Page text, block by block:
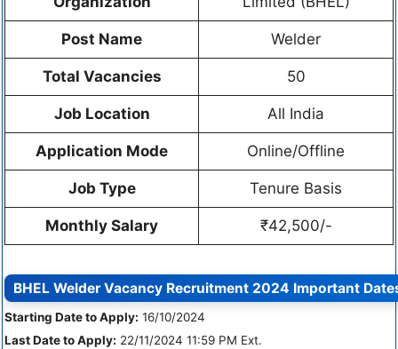
Post Name Welder
Total Vacancies 50
Job Location All India
Application Mode Online/Offline
Job Type Tenure Basis
Monthly Salary ₹42,500/-
BHEL Welder Vacancy Recruitment 2024 Important
Starting Date to Apply: 16/10/2024
Last Date to Apply: 22/11/2024 11:59 PM Ext.